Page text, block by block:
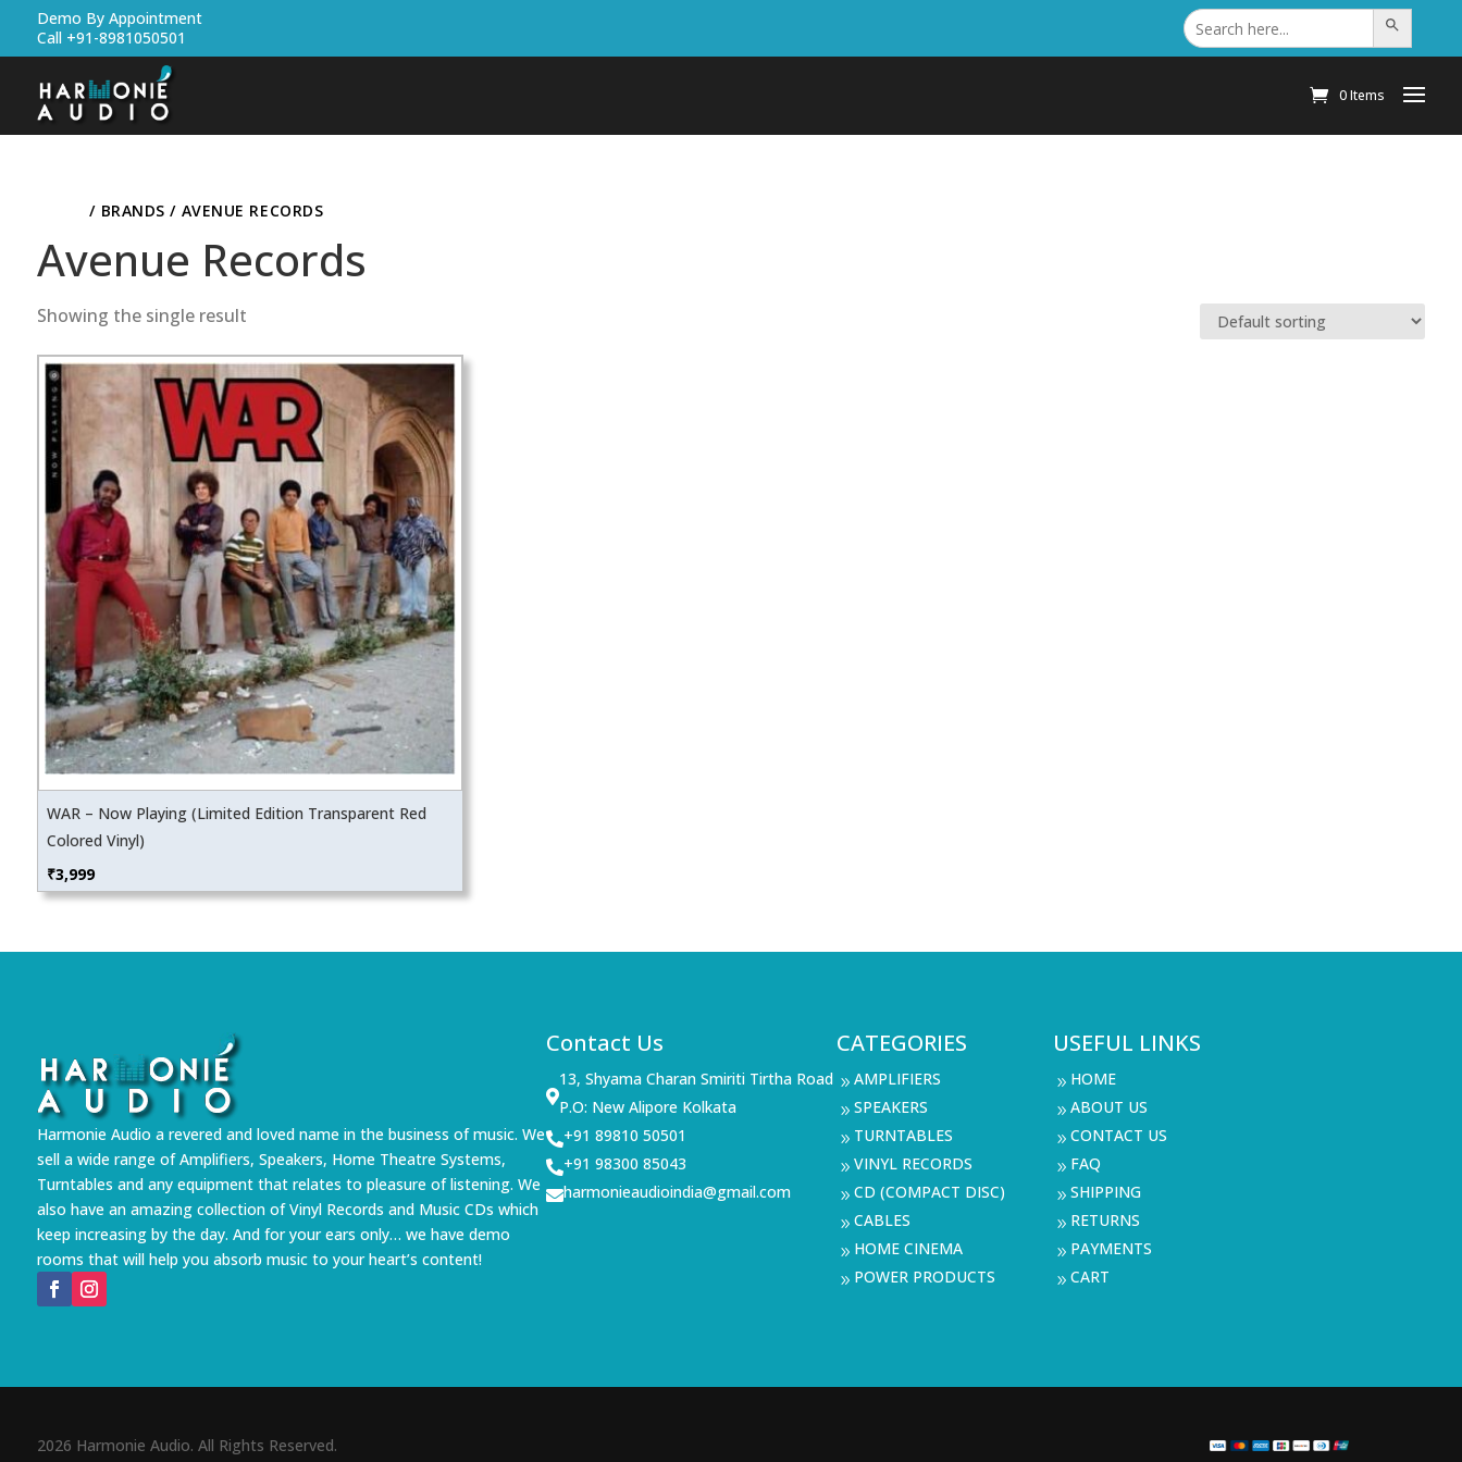
Demo By Appointment
Call +91-8981050501
Search
for: Search Button
0 Items
/ BRANDS / AVENUE RECORDS
Avenue Records
Showing the single result
WAR – Now Playing (Limited Edition Transparent Red
Colored Vinyl)
₹3,999
Harmonie Audio a revered and loved name in the business of music. We
sell a wide range of Amplifiers, Speakers, Home Theatre Systems,
Turntables and any equipment that relates to pleasure of listening. We
also have an amazing collection of Vinyl Records and Music CDs which
keep increasing by the day. And for your ears only… we have demo
rooms that will help you absorb music to your heart’s content!
Contact Us

13, Shyama Charan Smiriti Tirtha Road
P.O: New Alipore Kolkata
+91 89810 50501
+91 98300 85043
harmonieaudioindia@gmail.com
CATEGORIES
9 AMPLIFIERS
9 SPEAKERS
9 TURNTABLES
9 VINYL RECORDS
9 CD (COMPACT DISC)
9 CABLES
9 HOME CINEMA
9 POWER PRODUCTS
USEFUL LINKS
9 HOME
9 ABOUT US
9 CONTACT US
9 FAQ
9 SHIPPING
9 RETURNS
9 PAYMENTS
9 CART
2026 Harmonie Audio. All Rights Reserved.